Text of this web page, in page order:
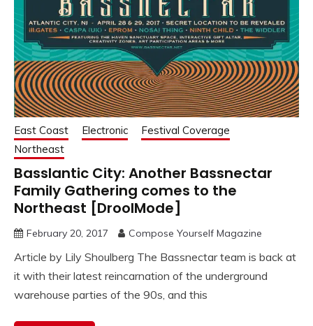
East Coast Electronic
Festival Coverage
Northeast
Basslantic City: Another Bassnectar
Family Gathering comes to the
Northeast [DroolMode]
February 20, 2017 Compose Yourself Magazine
Article by Lily Shoulberg The Bassnectar team is back at
it with their latest reincarnation of the underground
warehouse parties of the 90s, and this